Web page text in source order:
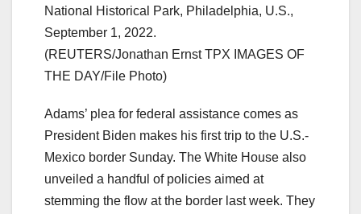
National Historical Park, Philadelphia, U.S.,
September 1, 2022.
(REUTERS/Jonathan Ernst TPX IMAGES OF
THE DAY/File Photo)
Adams’ plea for federal assistance comes as
President Biden makes his first trip to the U.S.-
Mexico border Sunday. The White House also
unveiled a handful of policies aimed at
stemming the flow at the border last week. They